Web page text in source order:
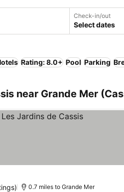
Check-in/out
Select dates
Rating: 8.0+ Pool Parking
near Grande Mer
0.7 miles to Grande Mer